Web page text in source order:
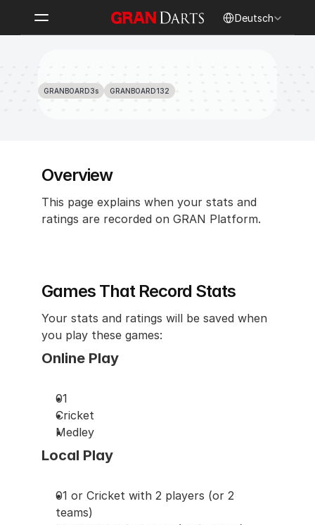
Deutsch
Be Recorded
GRANBOARD3s GRANBOARD132
Overview
This page explains when your stats and
ratings are recorded on GRAN Platform.
Games That Record Stats
Your stats and ratings will be saved when
you play these games:
Online Play
01
Cricket
Medley
Local Play
01 or Cricket with 2 players (or 2
teams)